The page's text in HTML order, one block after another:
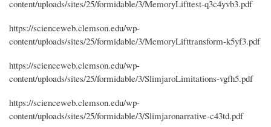
content/uploads/sites/25/formidable/3/MemoryLifttest-q3c4yvb3.pdf
https://scienceweb.clemson.edu/wp-
content/uploads/sites/25/formidable/3/MemoryLifttransform-k5yf3.pdf
https://scienceweb.clemson.edu/wp-
content/uploads/sites/25/formidable/3/SlimjaroLimitations-vgfh5.pdf
https://scienceweb.clemson.edu/wp-
content/uploads/sites/25/formidable/3/Slimjaronarrative-c43td.pdf